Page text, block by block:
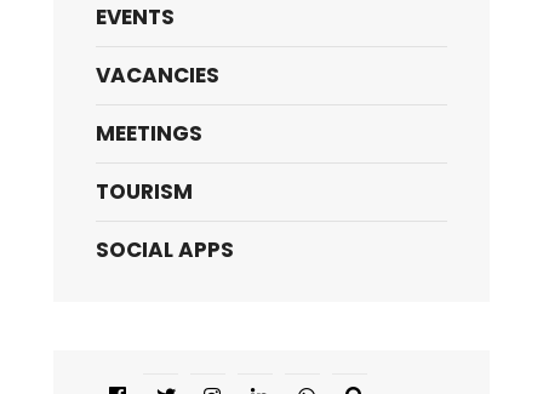
EVENTS
VACANCIES
MEETINGS
TOURISM
SOCIAL APPS